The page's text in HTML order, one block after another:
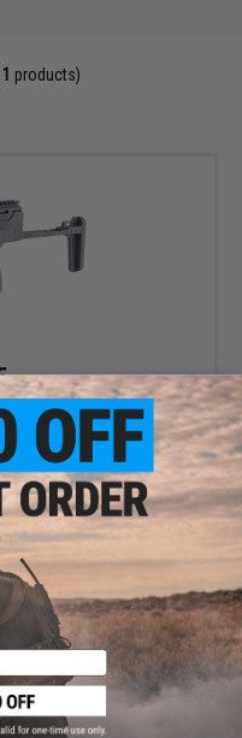
1 products)
HFC Gas Blowback Sub-
products)